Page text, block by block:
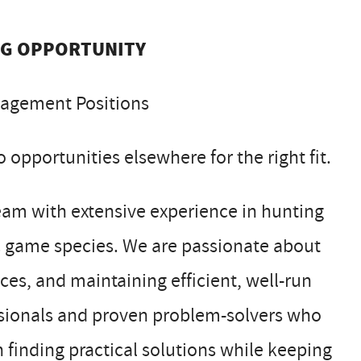
OPPORTUNITY
Positions
opportunities elsewhere for the right fit.
with extensive experience in hunting
species. We are passionate about
and maintaining efficient, well-run
and proven problem-solvers who
practical solutions while keeping